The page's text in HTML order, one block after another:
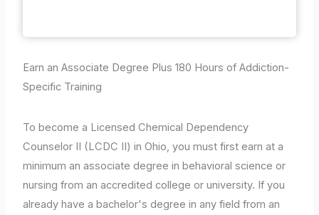
Earn an Associate Degree Plus 180 Hours of Addiction-
Specific Training
To become a Licensed Chemical Dependency
Counselor II (LCDC II) in Ohio, you must first earn at a
minimum an associate degree in behavioral science or
nursing from an accredited college or university. If you
already have a bachelor's degree in any field from an